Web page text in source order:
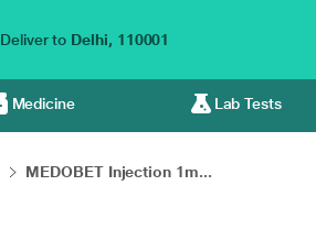
Deliver to Delhi, 110001
Medicine Lab Tests
MEDOBET Injection 1m...